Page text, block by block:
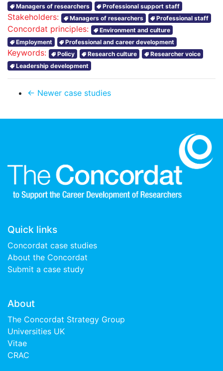
Managers of researchers
Professional support staff
Stakeholders: Managers of researchers Professional staff
Concordat principles:
Environment and culture
Employment
Professional and career development
Keywords: Policy Research culture
Researcher voice
Leadership development
← Newer case studies
Quick links
Concordat case studies
About the Concordat
Submit a case study
About
The Concordat Strategy Group
Universities UK
Vitae
CRAC